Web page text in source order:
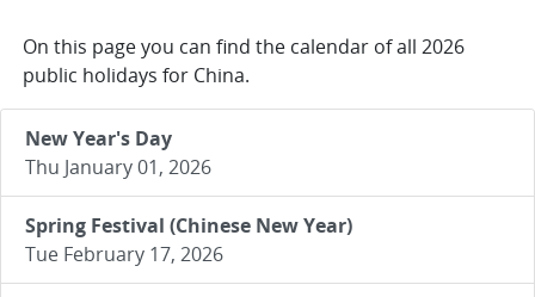
On this page you can find the calendar of all 2026
public holidays for China.
New Year's Day
Thu January 01, 2026
Spring Festival (Chinese New Year)
Tue February 17, 2026